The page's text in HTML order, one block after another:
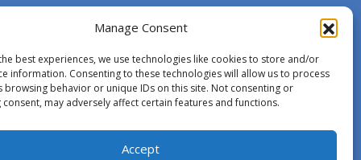
Manage Consent
best experiences, we use technologies like cookies to store and/or
information. Consenting to these technologies will allow us to process
browsing behavior or unique IDs on this site. Not consenting or
may adversely affect certain features and functions.
Accept